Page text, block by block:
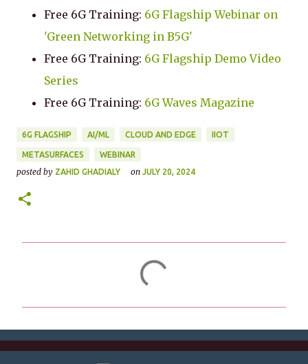
Free 6G Training: 6G Flagship Webinar on
'Green Networking in B5G'
Free 6G Training: 6G Flagship Demo Video
Series
Free 6G Training: 6G Waves Magazine
6G FLAGSHIP AI/ML CLOUD AND EDGE IIOT
METASURFACES WEBINAR
posted by ZAHID GHADIALY on JULY 20, 2024
e